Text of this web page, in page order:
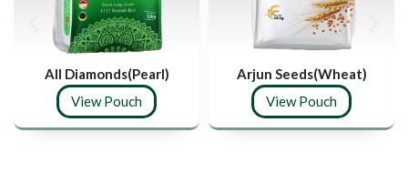
All Diamonds(Pearl)
View Pouch
Arjun Seeds(Wheat)
View Pouch